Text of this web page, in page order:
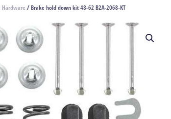
Hardware / Brake hold down kit 48-62 B2A-2068-KT